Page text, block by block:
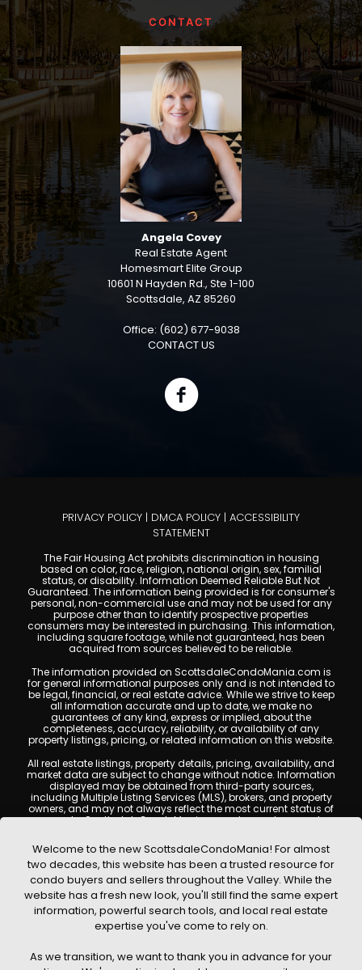
CONTACT
Angela Covey
Real Estate Agent
Homesmart Elite Group
10601 N Hayden Rd., Ste 1-100
Scottsdale, AZ 85260
Office: (602) 677-9038
CONTACT US
PRIVACY POLICY | DMCA POLICY | ACCESSIBILITY
STATEMENT
The Fair Housing Act prohibits discrimination in housing
based on color, race, religion, national origin, sex, familial
status, or disability. Information Deemed Reliable But Not
Guaranteed. The information being provided is for consumer's
personal, non-commercial use and may not be used for any
purpose other than to identify prospective properties
consumers may be interested in purchasing. This information,
including square footage, while not guaranteed, has been
acquired from sources believed to be reliable.
The information provided on ScottsdaleCondoMania.com is
for general informational purposes only and is not intended to
be legal, financial, or real estate advice. While we strive to keep
all information accurate and up to date, we make no
guarantees of any kind, express or implied, about the
completeness, accuracy, reliability, or availability of any
property listings, pricing, or related information on this website.
All real estate listings, property details, pricing, availability, and
market data are subject to change without notice. Information
displayed may be obtained from third-party sources,
including Multiple Listing Services (MLS), brokers, and property
owners, and may not always reflect the most current status of
a property. ScottsdaleCondoMania.com does not guarantee
Users are encouraged to independently verify all information
and consult with a licensed real estate professional before
making any decisions.
This website may contain links to external websites or
resources. We are not responsible for the content, accuracy, or
practices of any third-party sites. All content, images,
graphics, text, and property information displayed on
Scottsdale Condo Mania are protected by copyright laws and
without prior written permission. Scottsdale Condo Mania
Welcome to the new ScottsdaleCondoMania! For almost
two decades, this website has been a trusted resource for
condo buyers and sellers throughout the Valley. While the
website has a fresh new look, you'll still find the same expert
information, powerful search tools, and local real estate
expertise you've come to rely on.
As we transition, we want to thank you in advance for your